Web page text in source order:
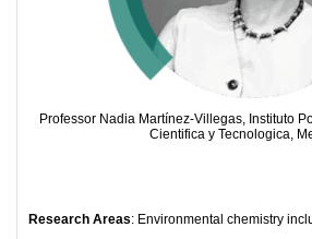
Professor Nadia Martínez-Villegas, Instituto
Cientifica y Tecnologica,
Research Areas: Environmental chemistry